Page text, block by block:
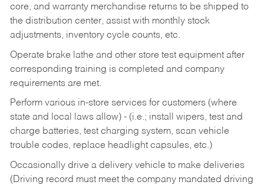
core, and warranty merchandise returns to be shipped to
the distribution center, assist with monthly stock
adjustments, inventory cycle counts, etc.
Operate brake lathe and other store test equipment after
corresponding training is completed and company
requirements are met.
Perform various in-store services for customers (where
state and local laws allow) - (i.e.; install wipers, test and
charge batteries, test charging system, scan vehicle
trouble codes, replace headlight capsules, etc.)
Occasionally drive a delivery vehicle to make deliveries
(Driving record must meet the company mandated driving